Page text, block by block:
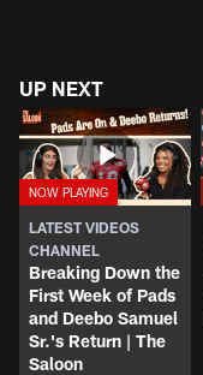
UP NEXT
LATEST VIDEOS
CHANNEL
Breaking Down the
First Week of Pads
and Deebo Samuel
Sr.'s Return | The
Saloon